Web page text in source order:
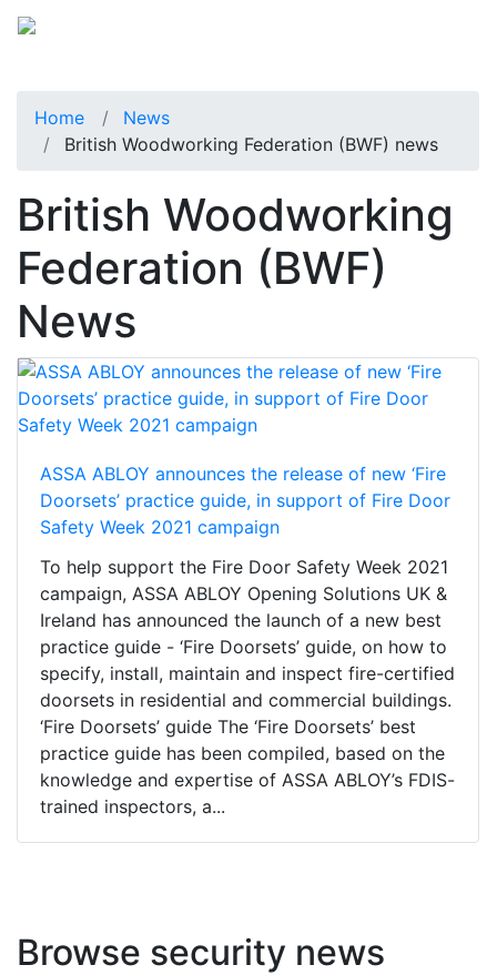
Home
News
British Woodworking Federation (BWF) news
British Woodworking
Federation (BWF)
News
ASSA ABLOY announces the release of new ‘Fire
Doorsets’ practice guide, in support of Fire Door
Safety Week 2021 campaign
To help support the Fire Door Safety Week 2021
campaign, ASSA ABLOY Opening Solutions UK &
Ireland has announced the launch of a new best
practice guide - ‘Fire Doorsets’ guide, on how to
specify, install, maintain and inspect fire-certified
doorsets in residential and commercial buildings.
‘Fire Doorsets’ guide The ‘Fire Doorsets’ best
practice guide has been compiled, based on the
knowledge and expertise of ASSA ABLOY’s FDIS-
trained inspectors, a...
Browse security news